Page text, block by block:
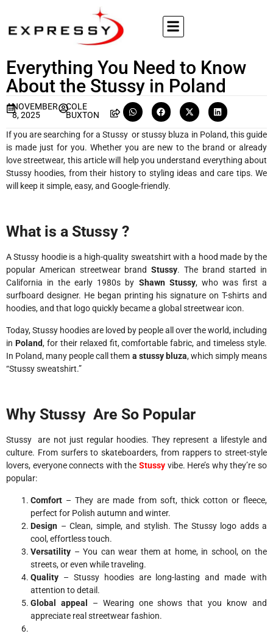
Everything You Need to Know
About the Stussy in Poland
NOVEMBER
8, 2025
COLE
BUXTON
If you are searching for a Stussy or stussy bluza in Poland, this guide
is made just for you. Whether you are new to the brand or already
love streetwear, this article will help you understand everything about
Stussy hoodies, from their history to styling ideas and care tips. We
will keep it simple, easy, and Google-friendly.
What is a Stussy ?
A Stussy hoodie is a high-quality sweatshirt with a hood made by the
popular American streetwear brand Stussy. The brand started in
California in the early 1980s by Shawn Stussy, who was first a
surfboard designer. He began printing his signature on T-shirts and
hoodies, and that logo quickly became a global streetwear icon.
Today, Stussy hoodies are loved by people all over the world, including
in Poland, for their relaxed fit, comfortable fabric, and timeless style.
In Poland, many people call them a stussy bluza, which simply means
“Stussy sweatshirt.”
Why Stussy Are So Popular
Stussy are not just regular hoodies. They represent a lifestyle and
culture. From surfers to skateboarders, from rappers to street-style
lovers, everyone connects with the Stussy vibe. Here’s why they’re so
popular:
Comfort – They are made from soft, thick cotton or fleece,
perfect for Polish autumn and winter.
Design – Clean, simple, and stylish. The Stussy logo adds a
cool, effortless touch.
Versatility – You can wear them at home, in school, on the
streets, or even while traveling.
Quality – Stussy hoodies are long-lasting and made with
attention to detail.
Global appeal
– Wearing one shows that you know and
appreciate real streetwear fashion.